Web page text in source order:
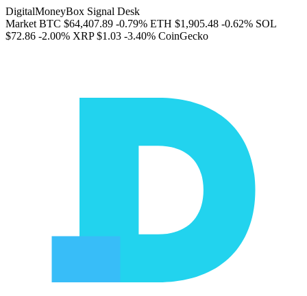
DigitalMoneyBox Signal Desk
Market BTC $64,407.89 -0.79% ETH $1,905.48 -0.62% SOL
$72.86 -2.00% XRP $1.03 -3.40% CoinGecko